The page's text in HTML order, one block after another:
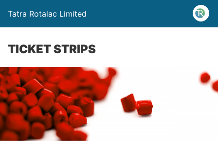
Tatra Rotalac Limited
TICKET STRIPS